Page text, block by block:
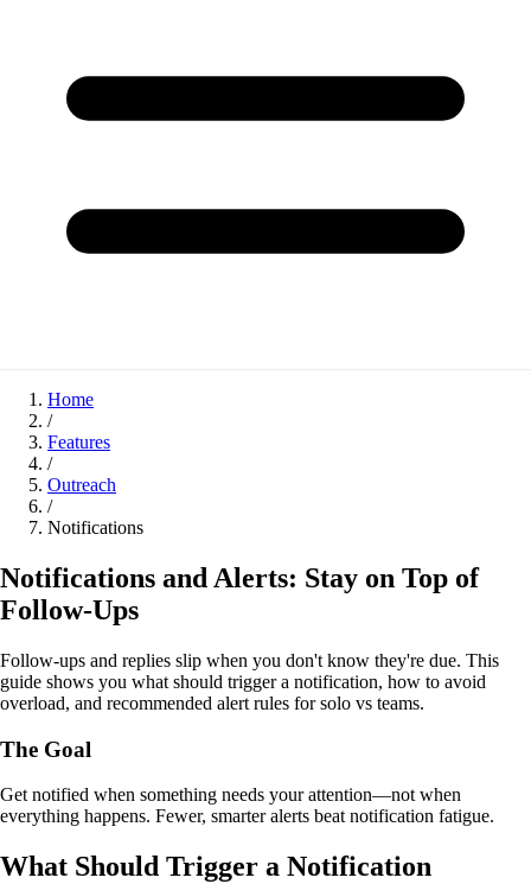
Home
/
Features
/
Outreach
/
Notifications
Notifications and Alerts: Stay on Top of
Follow-Ups
Follow-ups and replies slip when you don't know they're due. This
guide shows you what should trigger a notification, how to avoid
overload, and recommended alert rules for solo vs teams.
The Goal
Get notified when something needs your attention—not when
everything happens. Fewer, smarter alerts beat notification fatigue.
What Should Trigger a Notification